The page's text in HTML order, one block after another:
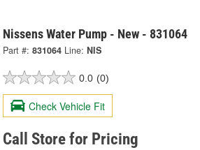
Nissens Water Pump - New - 831064
Part #: 831064 Line: NIS
0.0 (0)
Check Vehicle Fit
Call Store for Pricing